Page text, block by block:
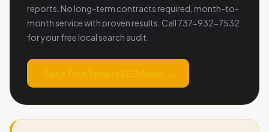
reports. No long-term contracts required, month-to-
month service with proven results. Call 737-932-7532
for your free local search audit.